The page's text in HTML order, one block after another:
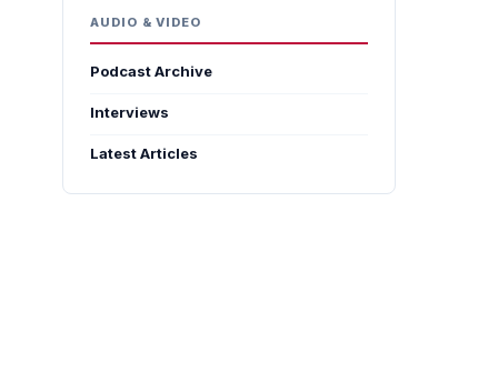
AUDIO & VIDEO
Podcast Archive
Interviews
Latest Articles